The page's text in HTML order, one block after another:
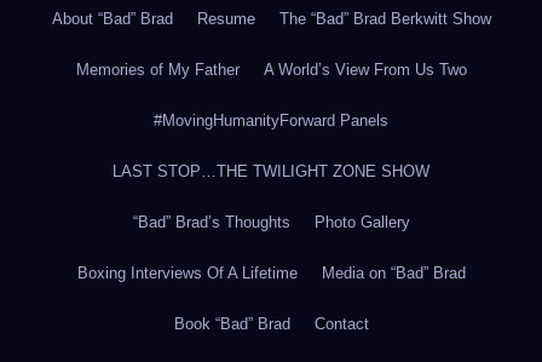
About “Bad” Brad Resume The “Bad” Brad Berkwitt Show
Memories of My Father A World’s View From Us Two
#MovingHumanityForward Panels
LAST STOP…THE TWILIGHT ZONE SHOW
“Bad” Brad’s Thoughts Photo Gallery
Boxing Interviews Of A Lifetime Media on “Bad” Brad
Book “Bad” Brad Contact